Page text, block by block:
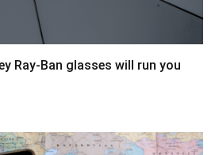
Ray-Ban glasses will run you